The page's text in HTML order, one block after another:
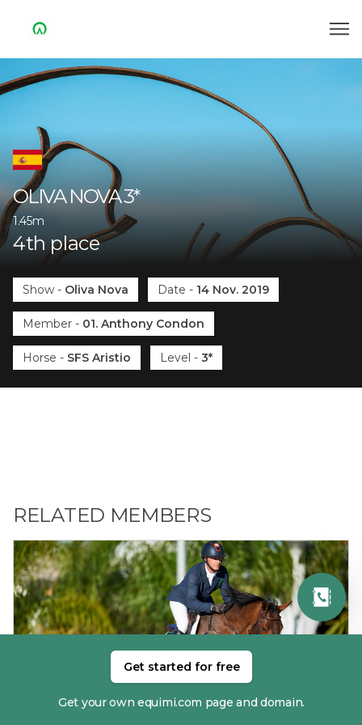
OLIVA NOVA3*
1.45m
4th place
Show - Oliva Nova Date - 14 Nov. 2019
Member - 01. Anthony Condon
Horse - SFS Aristio Level - 3*
RELATED MEMBERS
01. ANTHONY CONDON
Get your own equimi.com page and domain.
Get started for free